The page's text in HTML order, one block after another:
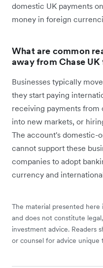
domestic UK payments
money in foreign
What are common
away from Chase
Businesses typically
they start paying
receiving payments from
into new markets, or
The account's domestic-
cannot support these
companies to adopt
currency and
The material presented
and does not constitute
investment advice. Readers
or counsel for advice unique